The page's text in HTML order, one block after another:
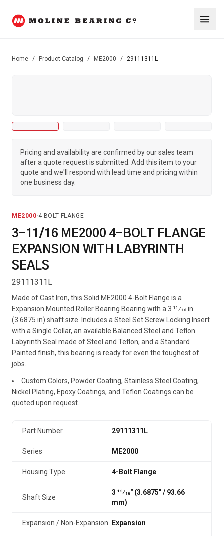
Home / Product Catalog / ME2000 / 29111311L
Pricing and availability are confirmed by our sales team
after a quote request is submitted. Add this item to your
quote and we'll respond with lead time and pricing within
one business day.
ME2000·4-BOLT FLANGE
3-11/16 ME2000 4-BOLT FLANGE
EXPANSION WITH LABYRINTH
SEALS
29111311L
Made of Cast Iron, this Solid ME2000 4-Bolt Flange is a
Expansion Mounted Roller Bearing Bearing with a 3 11⁄16 in
(3.6875 in) shaft size. Includes a Steel Set Screw Locking Insert
with a Single Collar, an available Balanced Steel and Teflon
Labyrinth Seal made of Steel and Teflon, and a Standard
Painted finish, this bearing is ready for even the toughest of
jobs.
Custom Colors, Powder Coating, Stainless Steel Coating,
Nickel Plating, Epoxy Coatings, and Teflon Coatings can be
quoted upon request.
Part Number 29111311L
Series ME2000
Housing Type 4-Bolt Flange
Shaft Size
3 11⁄16" (3.6875″ / 93.66
mm)
Expansion / Non-Expansion Expansion